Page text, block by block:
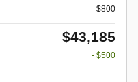
$800
$43,185
- $500